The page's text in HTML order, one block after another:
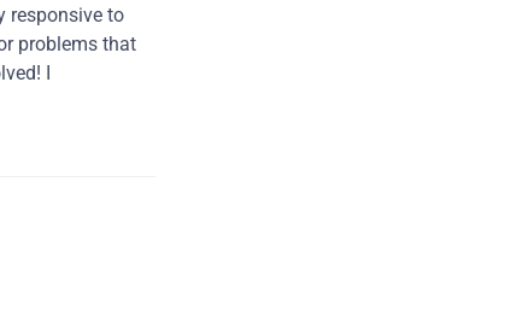
responsive to
problems that
I